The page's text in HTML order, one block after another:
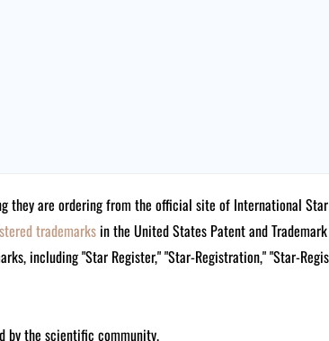
they are ordering from the official site of International
trademarks in the United States Patent and Trademark
including "Star Register," "Star-Registration," "Star-
by the scientific community.